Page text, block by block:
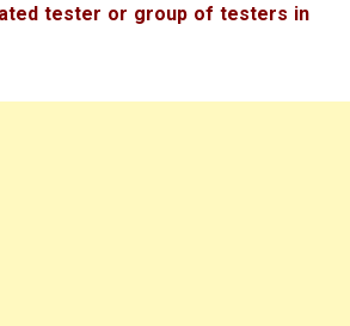
tester or group of testers in